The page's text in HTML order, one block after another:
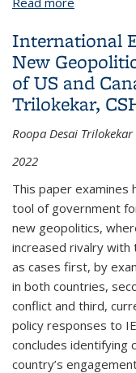
&
4.22 (June
International
New
of US and
Trilokekar,
Roopa Desai Trilokekar
2022
This paper examines
tool of government
new geopolitics,
increased rivalry with
as cases first, by
in both countries,
conflict and third,
policy responses to
concludes identifying
country’s